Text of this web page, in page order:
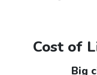
Cost of
Big